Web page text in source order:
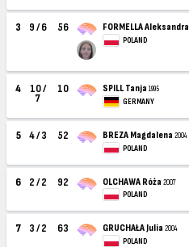
3 9 / 6 56 FORMELLA Aleksandra
POLAND
4 10 /
7
10 SPILL Tanja 1995
GERMANY
5 4 / 3 52 BREZA Magdalena 2004
POLAND
6 2 / 2 92 OLCHAWA Róża 2007
POLAND
7 3 / 2 63 GRUCHAŁA Julia 2004
POLAND